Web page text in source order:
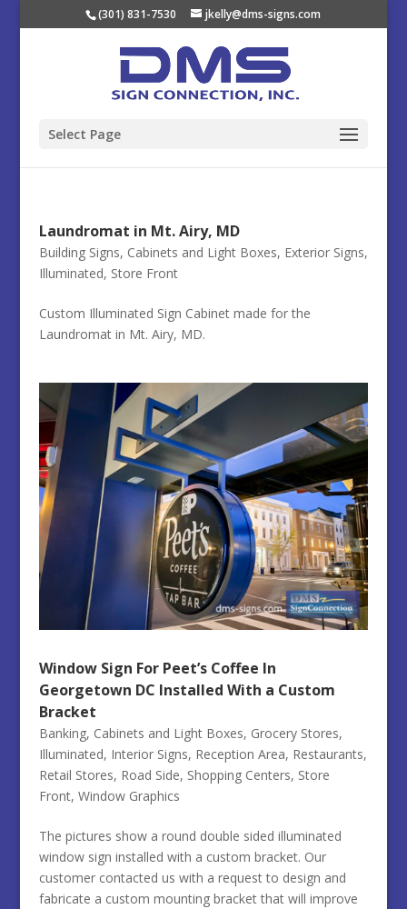
(301) 831-7530 jkelly@dms-signs.com
Select Page
Laundromat in Mt. Airy, MD
Building Signs, Cabinets and Light Boxes, Exterior Signs,
Illuminated, Store Front
Custom Illuminated Sign Cabinet made for the
Laundromat in Mt. Airy, MD.
Window Sign For Peet’s Coffee In
Georgetown DC Installed With a Custom
Bracket
Banking, Cabinets and Light Boxes, Grocery Stores,
Illuminated, Interior Signs, Reception Area, Restaurants,
Retail Stores, Road Side, Shopping Centers, Store
Front, Window Graphics
The pictures show a round double sided illuminated
window sign installed with a custom bracket. Our
customer contacted us with a request to design and
fabricate a custom mounting bracket that will improve